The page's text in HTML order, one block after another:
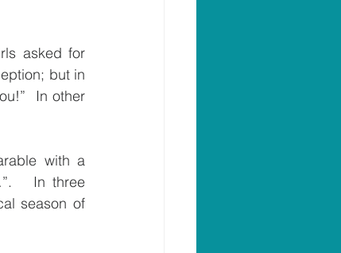
asked for
but in
In other
with a
In three
season of